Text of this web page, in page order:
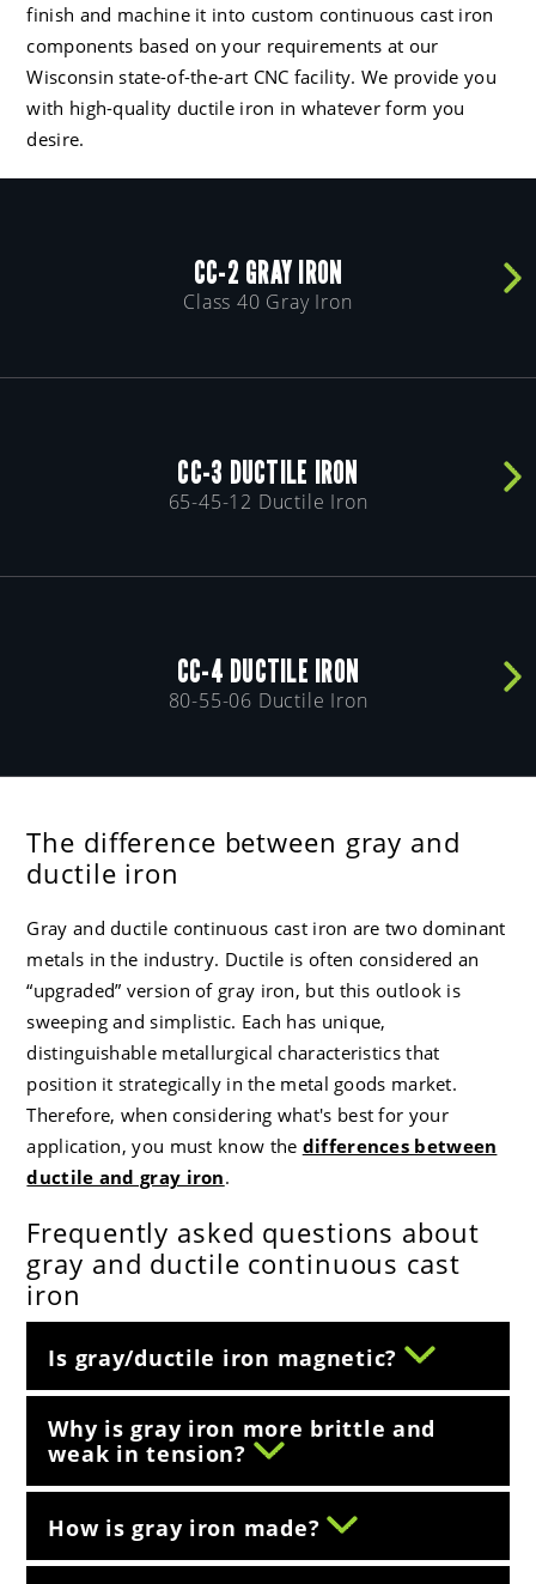
finish and machine it into custom continuous cast iron
components based on your requirements at our
Wisconsin state-of-the-art CNC facility. We provide you
with high-quality ductile iron in whatever form you
desire.
CC-2 GRAY IRON
Class 40 Gray Iron
CC-3 DUCTILE IRON
65-45-12 Ductile Iron
CC-4 DUCTILE IRON
80-55-06 Ductile Iron
The difference between gray and
ductile iron
Gray and ductile continuous cast iron are two dominant
metals in the industry. Ductile is often considered an
“upgraded” version of gray iron, but this outlook is
sweeping and simplistic. Each has unique,
distinguishable metallurgical characteristics that
position it strategically in the metal goods market.
Therefore, when considering what's best for your
application, you must know the differences between
ductile and gray iron.
Frequently asked questions about
gray and ductile continuous cast
iron
Is gray/ductile iron magnetic?
Why is gray iron more brittle and
weak in tension?
How is gray iron made?